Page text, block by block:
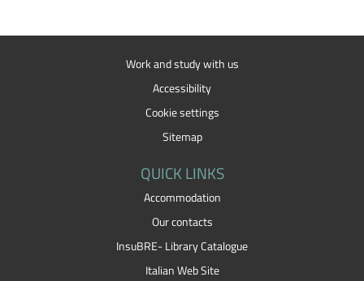
Work and study with us
Accessibility
Cookie settings
Sitemap
QUICK LINKS
Accommodation
Our contacts
InsuBRE- Library Catalogue
Italian Web Site